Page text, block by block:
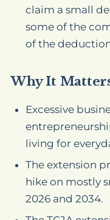
claim a small
some of the
of the
Why It
Excessive
living for
The extension
hike on mostly
2026 and 2034.